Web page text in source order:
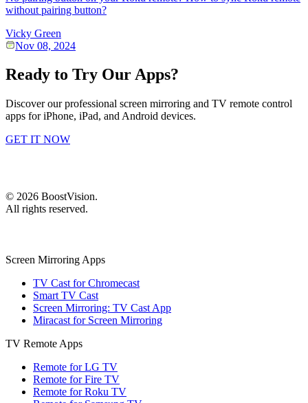
without pairing button?
Vicky Green
Nov 08, 2024
Ready to Try Our Apps?
Discover our professional screen mirroring and TV remote control
apps for iPhone, iPad, and Android devices.
GET IT NOW
© 2026 BoostVision.
All rights reserved.
Screen Mirroring Apps
TV Cast for Chromecast
Smart TV Cast
Screen Mirroring: TV Cast App
Miracast for Screen Mirroring
TV Remote Apps
Remote for LG TV
Remote for Fire TV
Remote for Roku TV